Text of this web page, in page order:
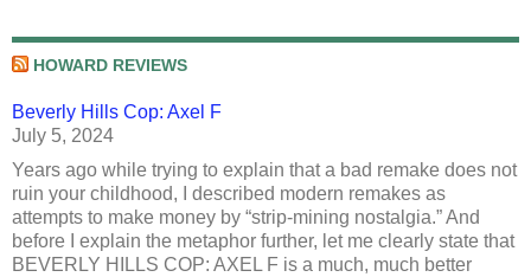
HOWARD REVIEWS
Beverly Hills Cop: Axel F
July 5, 2024
Years ago while trying to explain that a bad remake does not
ruin your childhood, I described modern remakes as
attempts to make money by “strip-mining nostalgia.” And
before I explain the metaphor further, let me clearly state that
BEVERLY HILLS COP: AXEL F is a much, much better